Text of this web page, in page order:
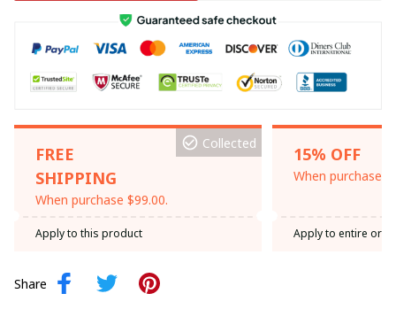
FREE
SHIPPING
When purchase $99.00.
Collected
Apply to this product
15% OFF
When purchase
Apply to entire
Share